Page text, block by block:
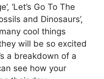
‘Let’s Go To The
and Dinosaurs’,
cool things
will be so excited
a breakdown of a
see how your